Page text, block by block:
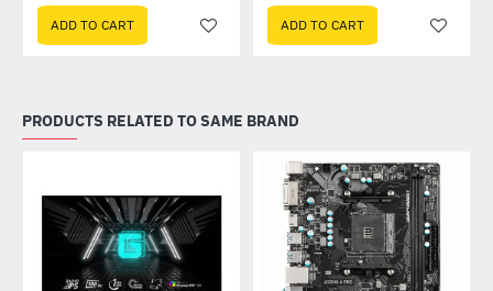
ADD TO CART ADD TO CART
PRODUCTS RELATED TO SAME BRAND